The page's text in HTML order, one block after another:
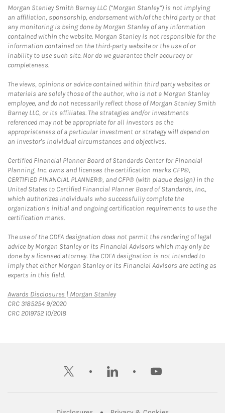
Morgan Stanley Smith Barney LLC (“Morgan Stanley”) is not implying
an affiliation, sponsorship, endorsement with/of the third party or that
any monitoring is being done by Morgan Stanley of any information
contained within the website. Morgan Stanley is not responsible for the
information contained on the third-party website or the use of or
inability to use such site. Nor do we guarantee their accuracy or
completeness.
The views, opinions or advice contained within third party websites or
materials are solely those of the author, who is not a Morgan Stanley
employee, and do not necessarily reflect those of Morgan Stanley Smith
Barney LLC, or its affiliates. The strategies and/or investments
referenced may not be appropriate for all investors as the
appropriateness of a particular investment or strategy will depend on
an investor's individual circumstances and objectives.
Certified Financial Planner Board of Standards Center for Financial
Planning, Inc. owns and licenses the certification marks CFP®,
CERTIFIED FINANCIAL PLANNER®, and CFP® (with plaque design) in the
United States to Certified Financial Planner Board of Standards, Inc.,
which authorizes individuals who successfully complete the
organization's initial and ongoing certification requirements to use the
certification marks.
The use of the CDFA designation does not permit the rendering of legal
advice by Morgan Stanley or its Financial Advisors which may only be
done by a licensed attorney. The CDFA designation is not intended to
imply that either Morgan Stanley or its Financial Advisors are acting as
experts in this field.
Awards Disclosures | Morgan StanleyLink Opens in New Tab
CRC 3185254 9/2020
CRC 2019752 10/2018
twitter linkedin youtube